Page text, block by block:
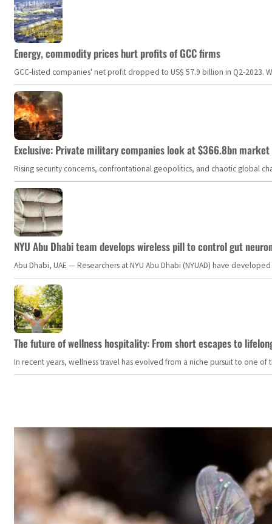
Energy, commodity prices hurt profits of GCC firms
GCC-listed companies' net profit dropped to US$ 57.9 billion in Q2-
Exclusive: Private military companies look at $366.8bn
Rising security concerns, confrontational geopolitics, and chaotic global
NYU Abu Dhabi team develops wireless pill to control gut
Abu Dhabi, UAE — Researchers at NYU Abu Dhabi (NYUAD) have
The future of wellness hospitality: From short escapes to
In recent years, wellness travel has evolved from a niche pursuit to one